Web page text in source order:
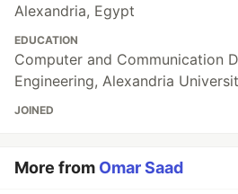
Alexandria, Egypt
EDUCATION
Computer and Communication
Engineering, Alexandria
JOINED
More from Omar Saad